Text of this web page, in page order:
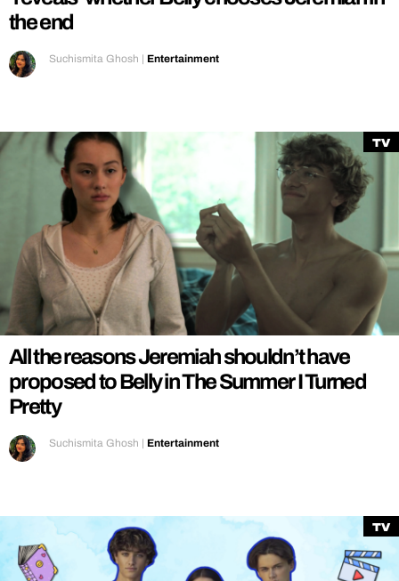
the end
Suchismita Ghosh | Entertainment
TV
All the reasons Jeremiah shouldn’t have
proposed to Belly in The Summer I Turned
Pretty
Suchismita Ghosh | Entertainment
TV